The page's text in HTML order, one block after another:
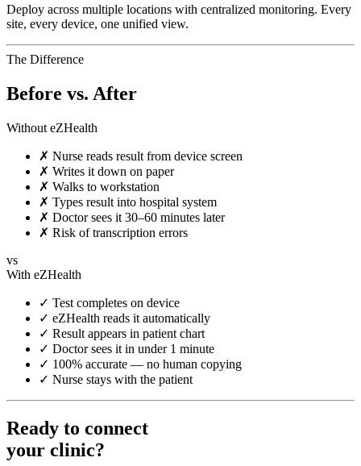
Deploy across multiple locations with centralized monitoring. Every
site, every device, one unified view.
The Difference
Before vs. After
Without eZHealth
✗ Nurse reads result from device screen
✗ Writes it down on paper
✗ Walks to workstation
✗ Types result into hospital system
✗ Doctor sees it 30–60 minutes later
✗ Risk of transcription errors
vs
With eZHealth
✓ Test completes on device
✓ eZHealth reads it automatically
✓ Result appears in patient chart
✓ Doctor sees it in under 1 minute
✓ 100% accurate — no human copying
✓ Nurse stays with the patient
Ready to connect
your clinic?